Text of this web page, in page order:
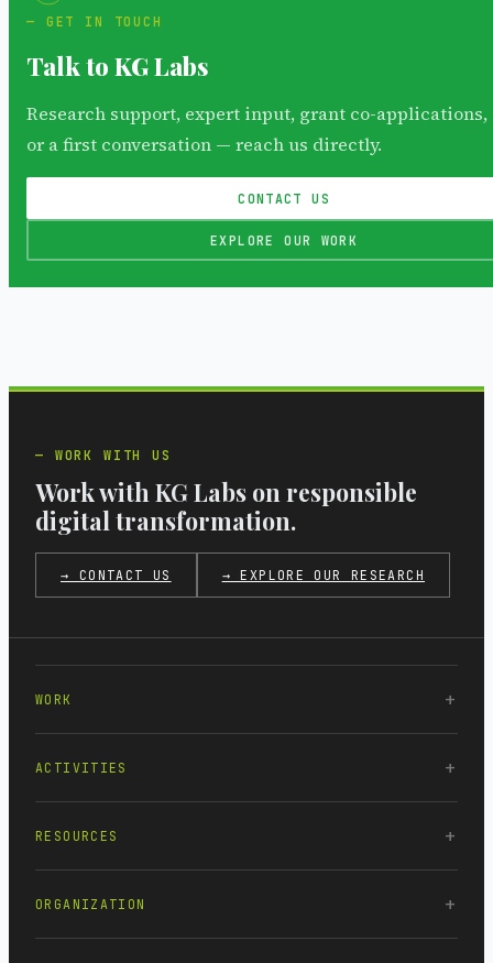
GET IN TOUCH
Talk to KG Labs
Research support, expert input, grant co-applications,
or a first conversation — reach us directly.
CONTACT US
EXPLORE OUR WORK
WORK WITH US
Work with KG Labs on responsible
digital transformation.
→ CONTACT US → EXPLORE OUR RESEARCH
WORK
ACTIVITIES
RESOURCES
ORGANIZATION